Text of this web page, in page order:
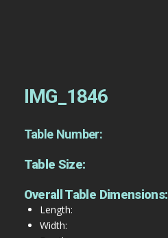
IMG_1846
Table Number:
Table Size:
Overall Table Dimensions:
Length:
Width: